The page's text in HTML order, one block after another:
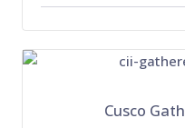
Cusco